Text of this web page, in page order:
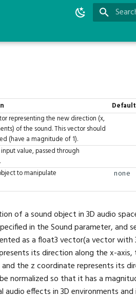
Default
representing the new direction (x,
of the sound. This vector should
(have a magnitude of 1).
value, passed through
to manipulate none
of a sound object in 3D audio
in the Sound parameter, and
as a float3 vector(a vector
its direction along the x-
the z coordinate represents its
normalized so that it has a
effects in 3D environments and